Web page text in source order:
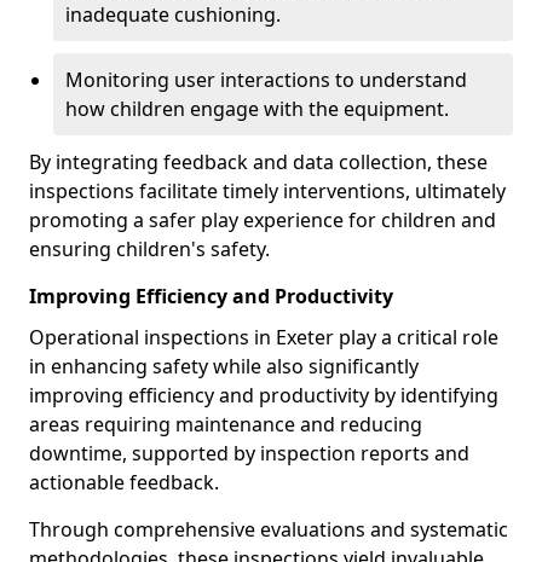
inadequate cushioning.
Monitoring user interactions to understand
how children engage with the equipment.
By integrating feedback and data collection, these
inspections facilitate timely interventions, ultimately
promoting a safer play experience for children and
ensuring children's safety.
Improving Efficiency and Productivity
Operational inspections in Exeter play a critical role
in enhancing safety while also significantly
improving efficiency and productivity by identifying
areas requiring maintenance and reducing
downtime, supported by inspection reports and
actionable feedback.
Through comprehensive evaluations and systematic